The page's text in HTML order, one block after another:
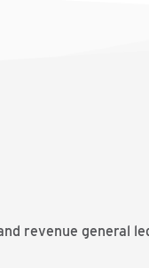
revenue general